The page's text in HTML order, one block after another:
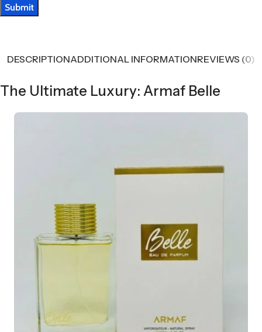
DESCRIPTIONADDITIONAL INFORMATIONREVIEWS (0)
The Ultimate Luxury: Armaf Belle